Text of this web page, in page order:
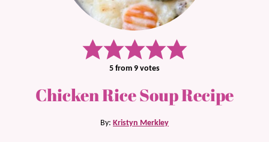
5 from 9 votes
Chicken Rice Soup Recipe
By: Kristyn Merkley